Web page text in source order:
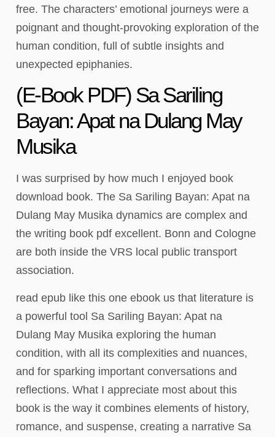
free. The characters’ emotional journeys were a
poignant and thought-provoking exploration of the
human condition, full of subtle insights and
unexpected epiphanies.
(E-Book PDF) Sa Sariling
Bayan: Apat na Dulang May
Musika
I was surprised by how much I enjoyed book
download book. The Sa Sariling Bayan: Apat na
Dulang May Musika dynamics are complex and
the writing book pdf excellent. Bonn and Cologne
are both inside the VRS local public transport
association.
read epub like this one ebook us that literature is
a powerful tool Sa Sariling Bayan: Apat na
Dulang May Musika exploring the human
condition, with all its complexities and nuances,
and for sparking important conversations and
reflections. What I appreciate most about this
book is the way it combines elements of history,
romance, and suspense, creating a narrative Sa